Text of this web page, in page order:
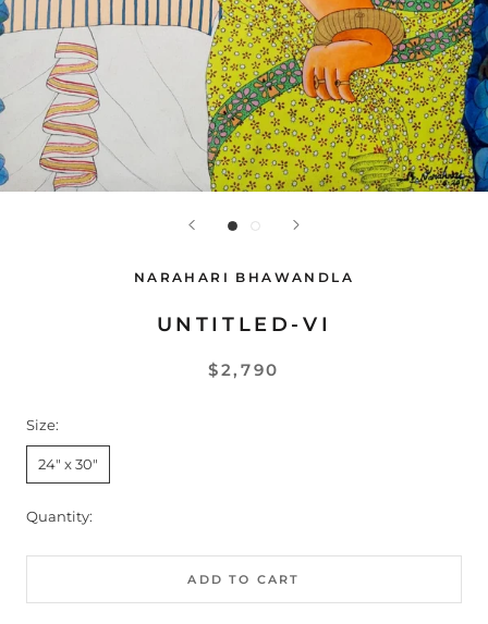
NARAHARI BHAWANDLA
UNTITLED-VI
$2,790
Size:
24" x 30"
Quantity:
ADD TO CART